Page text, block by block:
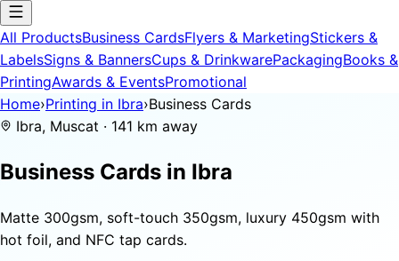
All ProductsBusiness CardsFlyers & MarketingStickers &
LabelsSigns & BannersCups & DrinkwarePackagingBooks &
PrintingAwards & EventsPromotional
Home›Printing in Ibra›Business Cards
Ibra, Muscat · 141 km away
Business Cards in Ibra
Matte 300gsm, soft-touch 350gsm, luxury 450gsm with
hot foil, and NFC tap cards.